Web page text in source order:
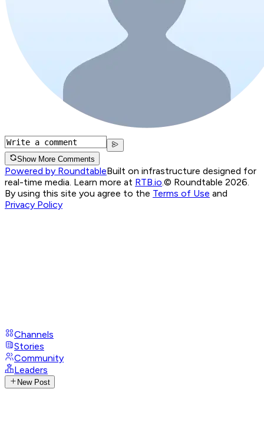
Show More Comments
Powered by RoundtableBuilt on infrastructure designed for
real-time media. Learn more at RTB.io © Roundtable 2026.
By using this site you agree to the Terms of Use and
Privacy Policy
Channels
Stories
Community
Leaders
New Post